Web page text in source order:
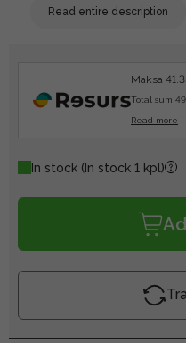
Read entire description
Maksa
Total sum
Read more
In stock (In stock 1 kpl)